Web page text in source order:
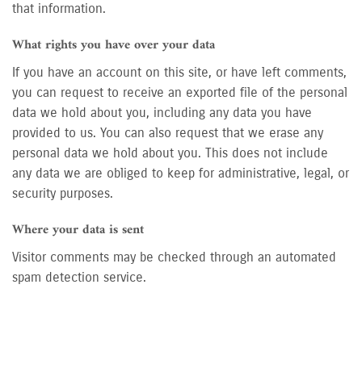
that information.
What rights you have over your data
If you have an account on this site, or have left comments,
you can request to receive an exported file of the personal
data we hold about you, including any data you have
provided to us. You can also request that we erase any
personal data we hold about you. This does not include
any data we are obliged to keep for administrative, legal, or
security purposes.
Where your data is sent
Visitor comments may be checked through an automated
spam detection service.